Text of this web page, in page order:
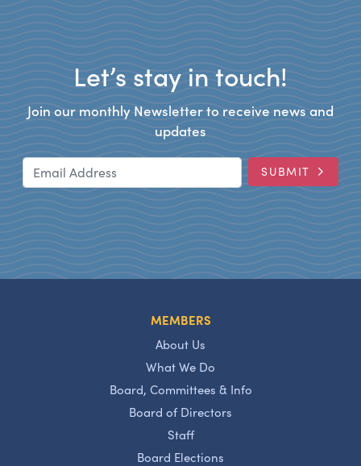
Let’s stay in touch!
Join our monthly Newsletter to receive news and
updates
SUBMIT
MEMBERS
About Us
What We Do
Board, Committees & Info
Board of Directors
Staff
Board Elections